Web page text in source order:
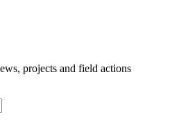
projects and field actions